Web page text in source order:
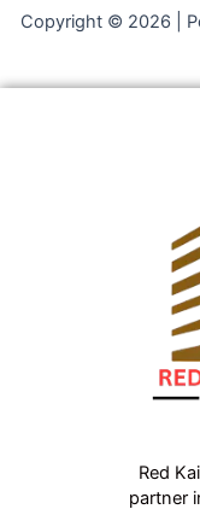
Copyright © 2026 |
Red
partner